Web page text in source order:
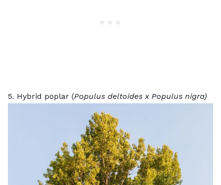
5. Hybrid poplar (Populus deltoides x Populus nigra)